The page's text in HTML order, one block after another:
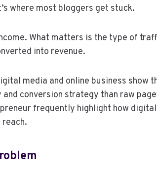
where most bloggers get stuck.
What matters is the type of
into revenue.
media and online business show
conversion strategy than raw
frequently highlight how